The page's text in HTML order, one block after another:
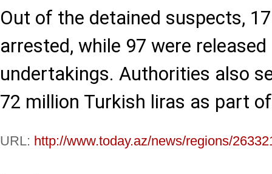
Out of the detained suspects,
arrested, while 97 were
undertakings. Authorities also
72 million Turkish liras as part
URL: http://www.today.az/news/regions/